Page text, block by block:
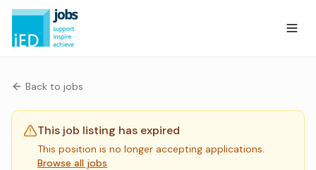
Back to jobs
This job listing has expired
This position is no longer accepting applications.
Browse all jobs